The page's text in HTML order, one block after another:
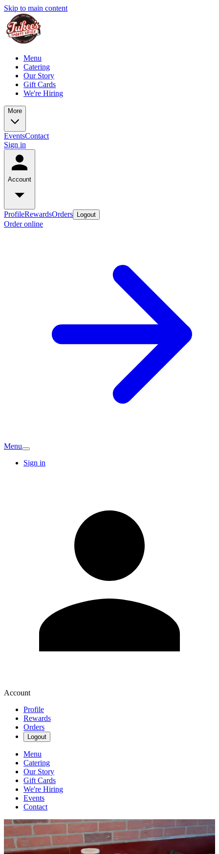
Skip to main content
Menu
Catering
Our Story
Gift Cards
We're Hiring
More
EventsContact
Sign in
Account
ProfileRewardsOrders Logout
Order online
Menu
Sign in
Account
Profile
Rewards
Orders
Logout
Menu
Catering
Our Story
Gift Cards
We're Hiring
Events
Contact